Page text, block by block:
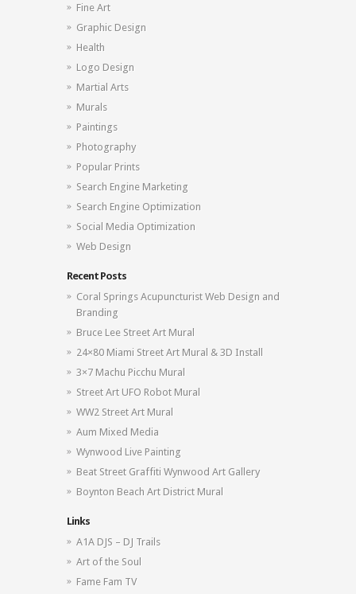
Fine Art
Graphic Design
Health
Logo Design
Martial Arts
Murals
Paintings
Photography
Popular Prints
Search Engine Marketing
Search Engine Optimization
Social Media Optimization
Web Design
Recent Posts
Coral Springs Acupuncturist Web Design and
Branding
Bruce Lee Street Art Mural
24×80 Miami Street Art Mural & 3D Install
3×7 Machu Picchu Mural
Street Art UFO Robot Mural
WW2 Street Art Mural
Aum Mixed Media
Wynwood Live Painting
Beat Street Graffiti Wynwood Art Gallery
Boynton Beach Art District Mural
Links
A1A DJS – DJ Trails
Art of the Soul
Fame Fam TV